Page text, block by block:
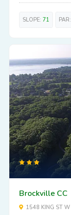
SLOPE: 71 PAR:
Brockville CC
1548 KING ST W